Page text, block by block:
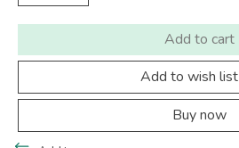
Add to cart
Add to wish list
Buy now